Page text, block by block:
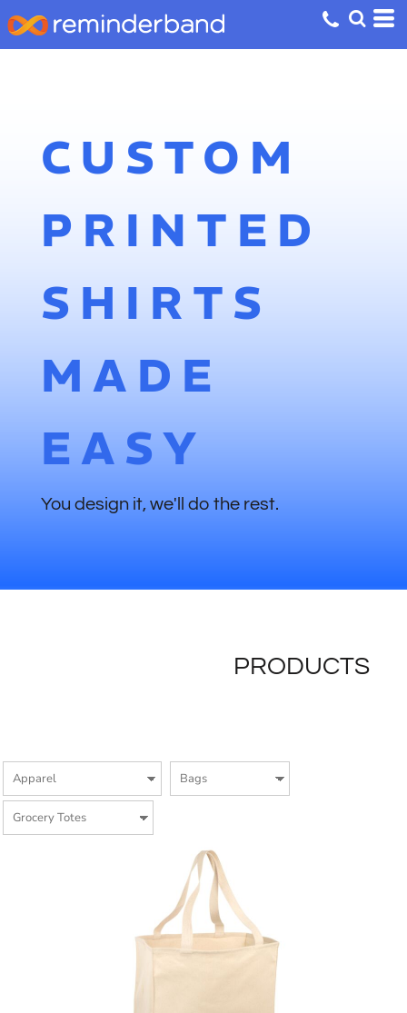
CUSTOM
PRINTED
SHIRTS
MADE
EASY
You design it, we'll do the rest.
PRODUCTS